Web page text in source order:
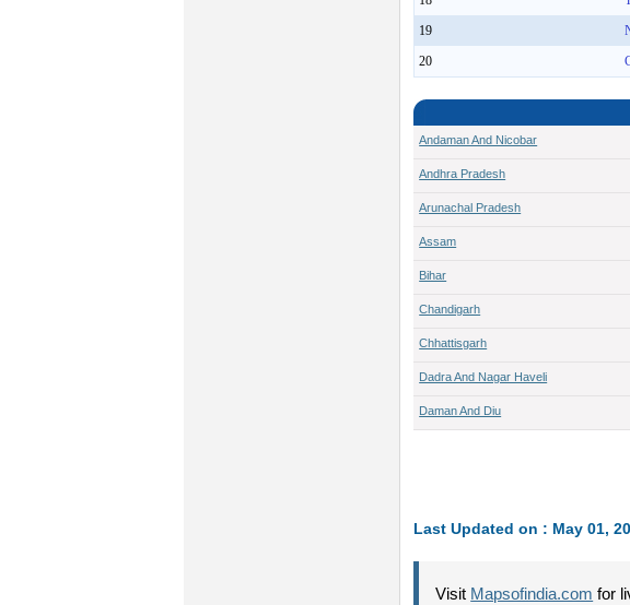
19
20
Andaman And Nicobar
Andhra Pradesh
Arunachal Pradesh
Assam
Bihar
Chandigarh
Chhattisgarh
Dadra And Nagar Haveli
Daman And Diu
Last Updated on : May 01,
Visit Mapsofindia.com for